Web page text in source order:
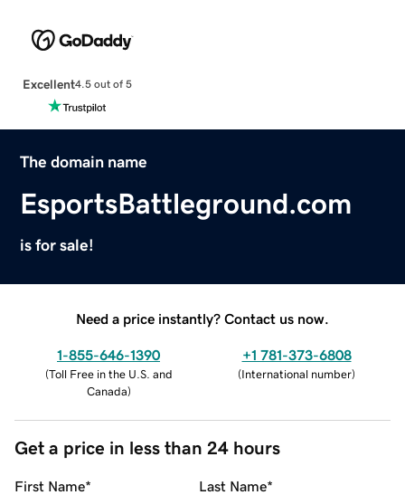
Excellent4.5 out of 5
The domain name
EsportsBattleground.com
is for sale!
Need a price instantly? Contact us now.
1-855-646-1390
(Toll Free in the U.S. and
Canada)
+1 781-373-6808
(International number)
Get a price in less than 24 hours
First Name* Last Name*